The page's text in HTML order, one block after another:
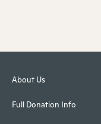
About Us
Full Donation Info